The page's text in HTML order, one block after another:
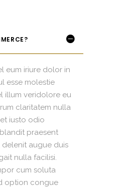
eum iriure dolor in
esse molestie
illum veridolore eu
claritatem nulla
iusto odio
praesent
augue duis
nulla facilisi.
cum soluta
option congue